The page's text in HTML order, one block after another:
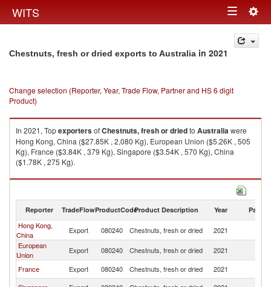
WITS Toggle
navigation
Chestnuts, fresh or dried exports to Australia in 2021
Change selection (Reporter, Year, Trade Flow, Partner and HS 6 digit
Product)
In 2021, TopexportersofChestnuts, fresh or driedto Australiawere
Hong Kong, China ($27.85K , 2,080 Kg), European Union ($5.26K , 505
Kg), France ($3.84K , 379 Kg), Singapore ($3.54K , 570 Kg), China
($1.78K , 275 Kg).
Chestnuts, fresh or dried imports by country in 2021
Reporter TradeFlowProductCodeProduct Description Year Partner
Hong Kong,
China
Export 080240 Chestnuts, fresh or dried 2021
European
Union
Export 080240 Chestnuts, fresh or dried 2021
France
Export 080240 Chestnuts, fresh or dried 2021